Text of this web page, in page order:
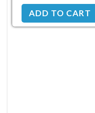
ADD TO CART